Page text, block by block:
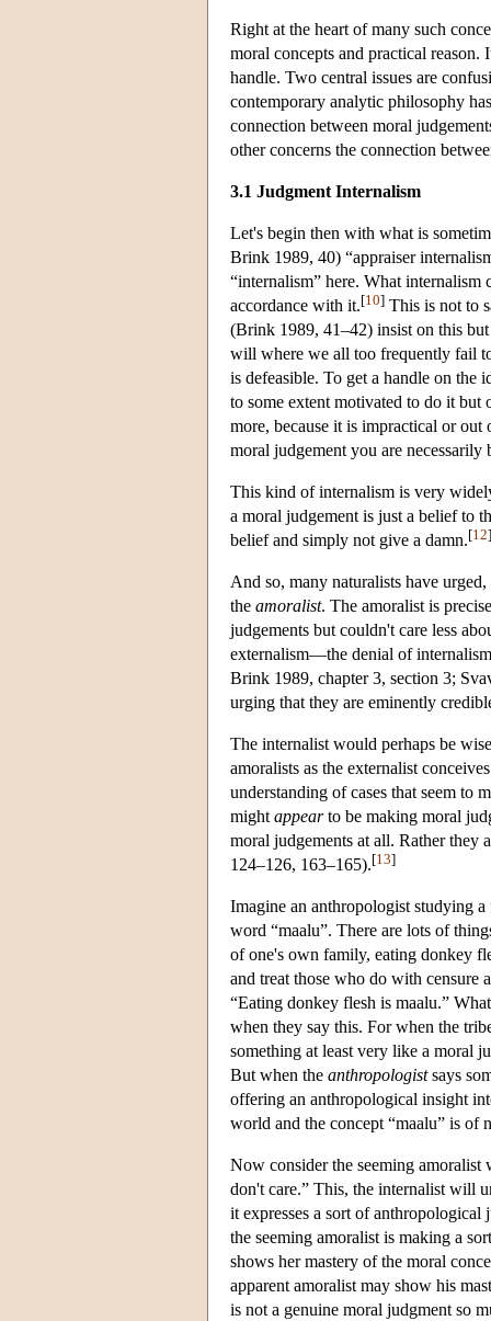
Right at the heart of many such
moral concepts and practical
handle. Two central issues are
contemporary analytic philosophy
connection between moral
other concerns the connection
3.1 Judgment Internalism
Let's begin then with what is
Brink 1989, 40) “appraiser
“internalism” here. What internalism
accordance with it.[10] This is not to
(Brink 1989, 41–42) insist on this
will where we all too frequently fail
is defeasible. To get a handle on the
to some extent motivated to do it but
more, because it is impractical or
moral judgement you are
This kind of internalism is very
a moral judgement is just a belief to
belief and simply not give a damn.[12]
And so, many naturalists have
the amoralist. The amoralist is
judgements but couldn't care less
externalism—the denial of
Brink 1989, chapter 3, section 3;
urging that they are eminently
The internalist would perhaps be
amoralists as the externalist
understanding of cases that seem to
might appearto be making moral
moral judgements at all. Rather
124–126, 163–165).[13]
Imagine an anthropologist studying
word “maalu”. There are lots of
of one's own family, eating donkey
and treat those who do with censure
“Eating donkey flesh is maalu.”
when they say this. For when the
something at least very like a moral
But when the anthropologistsays
offering an anthropological insight
world and the concept “maalu” is of
Now consider the seeming
don't care.” This, the internalist will
it expresses a sort of
the seeming amoralist is making a
shows her mastery of the moral
apparent amoralist may show his
is not a genuine moral judgment so